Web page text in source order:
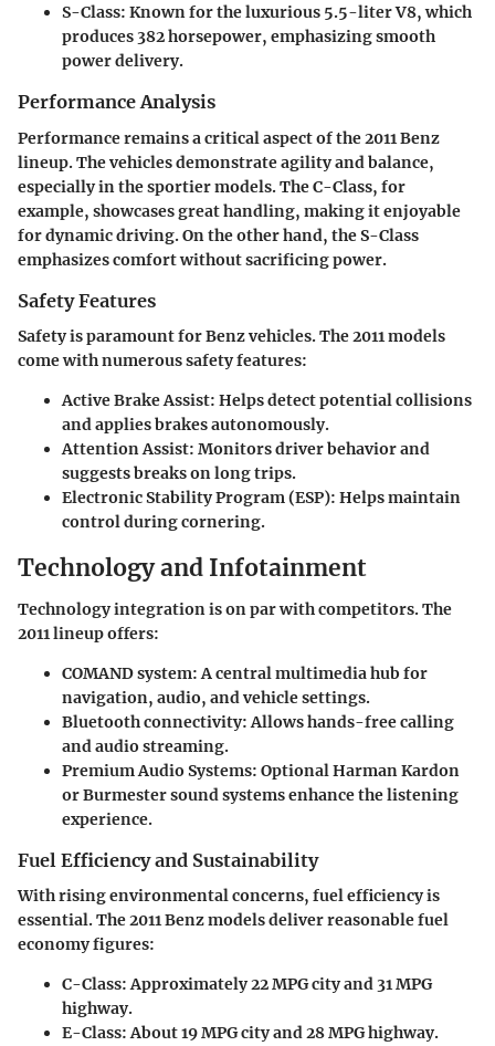
S-Class: Known for the luxurious 5.5-liter V8, which
produces 382 horsepower, emphasizing smooth
power delivery.
Performance Analysis
Performance remains a critical aspect of the 2011 Benz
lineup. The vehicles demonstrate agility and balance,
especially in the sportier models. The C-Class, for
example, showcases great handling, making it enjoyable
for dynamic driving. On the other hand, the S-Class
emphasizes comfort without sacrificing power.
Safety Features
Safety is paramount for Benz vehicles. The 2011 models
come with numerous safety features:
Active Brake Assist: Helps detect potential collisions
and applies brakes autonomously.
Attention Assist: Monitors driver behavior and
suggests breaks on long trips.
Electronic Stability Program (ESP): Helps maintain
control during cornering.
Technology and Infotainment
Technology integration is on par with competitors. The
2011 lineup offers:
COMAND system: A central multimedia hub for
navigation, audio, and vehicle settings.
Bluetooth connectivity: Allows hands-free calling
and audio streaming.
Premium Audio Systems: Optional Harman Kardon
or Burmester sound systems enhance the listening
experience.
Fuel Efficiency and Sustainability
With rising environmental concerns, fuel efficiency is
essential. The 2011 Benz models deliver reasonable fuel
economy figures:
C-Class: Approximately 22 MPG city and 31 MPG
highway.
E-Class: About 19 MPG city and 28 MPG highway.